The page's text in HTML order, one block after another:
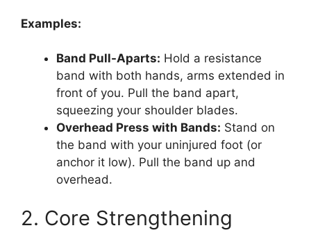
Examples:
Band Pull-Aparts: Hold a resistance
band with both hands, arms extended in
front of you. Pull the band apart,
squeezing your shoulder blades.
Overhead Press with Bands: Stand on
the band with your uninjured foot (or
anchor it low). Pull the band up and
overhead.
2. Core Strengthening